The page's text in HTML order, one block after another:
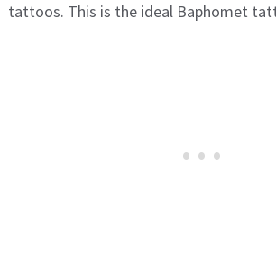
tattoos. This is the ideal Baphomet